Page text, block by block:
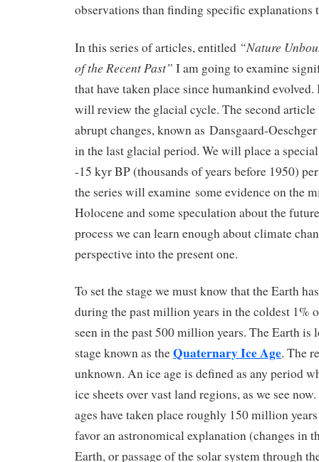
observations than finding specific explanations
In this series of articles, entitled “Nature
of the Recent Past” I am going to examine
that have taken place since humankind
will review the glacial cycle. The second
abrupt changes, known as Dansgaard-
in the last glacial period. We will place a
-15 kyr BP (thousands of years before 1950)
the series will examine some evidence on the
Holocene and some speculation about the
process we can learn enough about climate
perspective into the present one.
To set the stage we must know that the Earth
during the past million years in the coldest 1%
seen in the past 500 million years. The Earth is
stage known as theQuaternary Ice Age. The
unknown. An ice age is defined as any period
ice sheets over vast land regions, as we see
ages have taken place roughly 150 million
favor an astronomical explanation (changes in
Earth, or passage of the solar system through